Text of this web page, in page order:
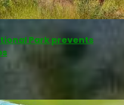
Park prevents